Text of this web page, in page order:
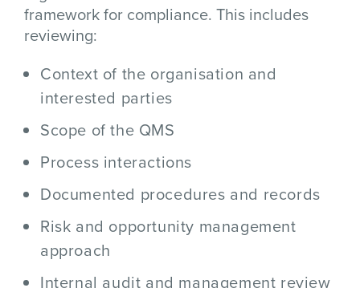
framework for compliance. This includes
reviewing:
Context of the organisation and
interested parties
Scope of the QMS
Process interactions
Documented procedures and records
Risk and opportunity management
approach
Internal audit and management review